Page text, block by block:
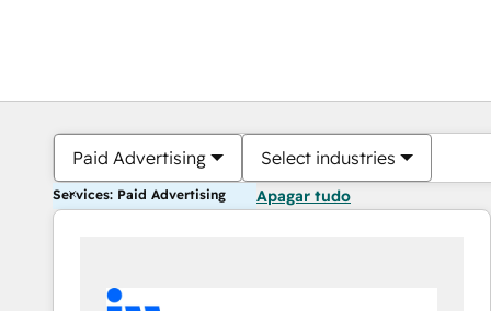
Paid Advertising Select industries
Services: Paid Advertising Apagar tudo